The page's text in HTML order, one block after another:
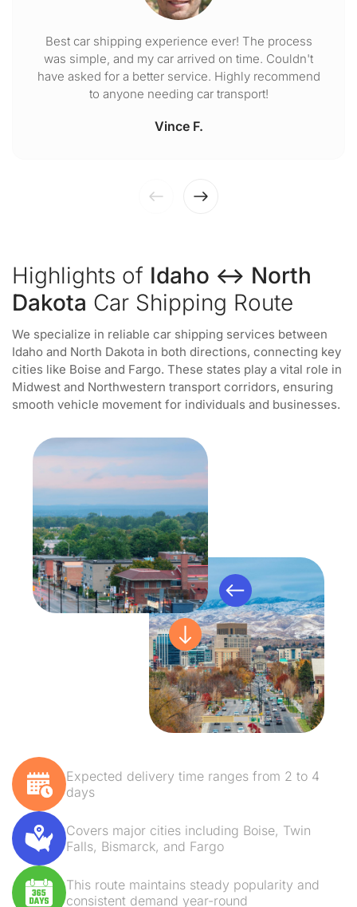
Best car shipping experience ever! The process
was simple, and my car arrived on time. Couldn't
have asked for a better service. Highly recommend
to anyone needing car transport!
Vince F.
Highlights of Idaho ↔ North
Dakota Car Shipping Route
We specialize in reliable car shipping services between
Idaho and North Dakota in both directions, connecting key
cities like Boise and Fargo. These states play a vital role in
Midwest and Northwestern transport corridors, ensuring
smooth vehicle movement for individuals and businesses.
Expected delivery time ranges from 2 to 4
days
Covers major cities including Boise, Twin
Falls, Bismarck, and Fargo
This route maintains steady popularity and
consistent demand year-round